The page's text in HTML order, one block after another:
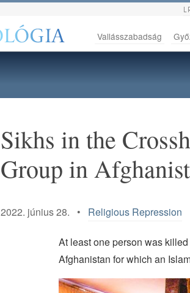
L
Vallásszabadság
Sikhs in the
Group in
2022. június 28. • Religious Repression
At least one person was
Afghanistan for which an